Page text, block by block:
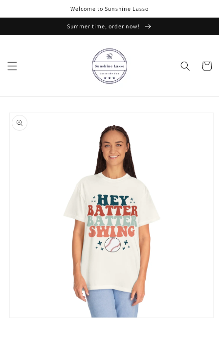
Welcome to Sunshine Lasso
Summer time, order now!
Cart
product
information